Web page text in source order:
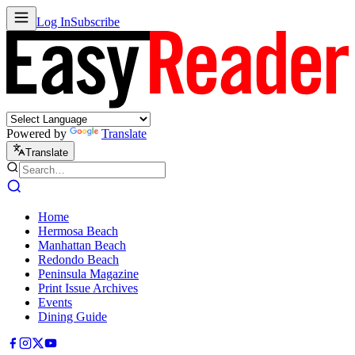
Log InSubscribe
Powered by Translate
Translate
Home
Hermosa Beach
Manhattan Beach
Redondo Beach
Peninsula Magazine
Print Issue Archives
Events
Dining Guide